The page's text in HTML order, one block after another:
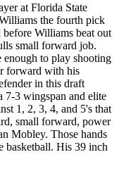
at Florida State
the fourth pick
Williams beat out
small forward job.
enough to play shooting
forward with his
in this draft
3 wingspan and elite
1, 2, 3, 4, and 5's that
small forward, power
Mobley. Those hands
basketball. His 39 inch